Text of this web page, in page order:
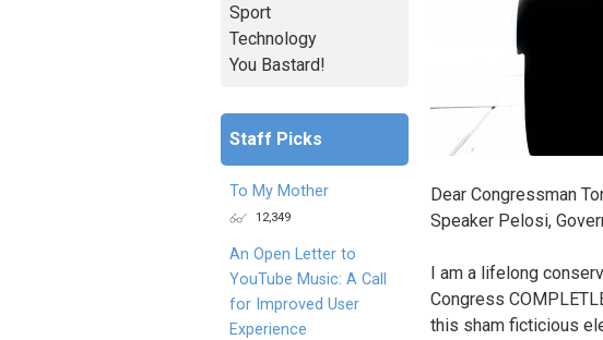
Dear Congressman
Speaker Pelosi,
I am a lifelong
Congress
this sham ficticious
Sport
Technology
You Bastard!
Staff Picks
To My Mother
12,349
An Open Letter to
YouTube Music: A Call
for Improved User
Experience